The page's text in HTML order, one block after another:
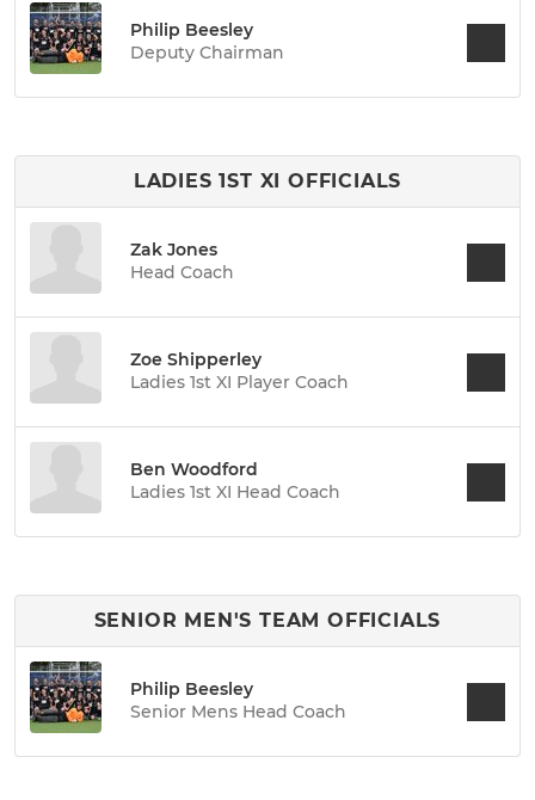
Philip Beesley
Deputy Chairman
LADIES 1ST XI OFFICIALS
Zak Jones
Head Coach
Zoe Shipperley
Ladies 1st XI Player Coach
Ben Woodford
Ladies 1st XI Head Coach
SENIOR MEN'S TEAM OFFICIALS
Philip Beesley
Senior Mens Head Coach